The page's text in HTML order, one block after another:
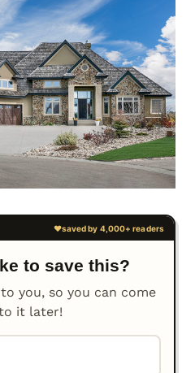
to save this?
you, so you can come
it later!